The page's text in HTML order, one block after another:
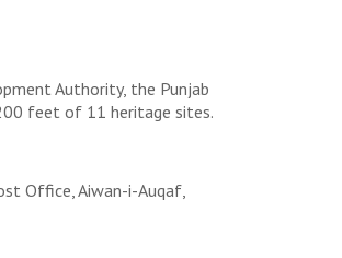
Authority, the Punjab
feet of 11 heritage sites.
Office, Aiwan-i-Auqaf,